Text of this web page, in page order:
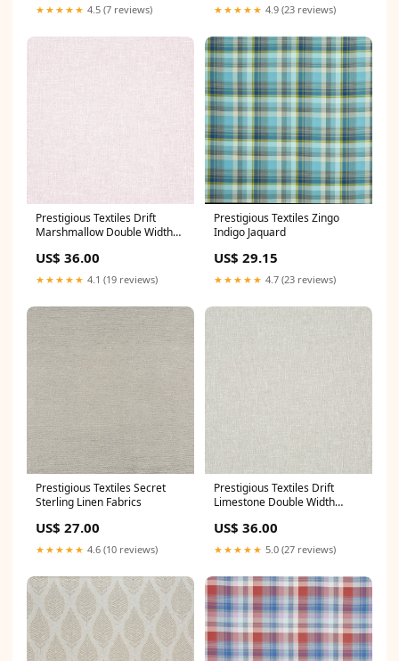
★★★★★ 4.5 (7 reviews) ★★★★★ 4.9 (23 reviews)
Prestigious Textiles Drift
Marshmallow Double Width
US$ 36.00
★★★★★ 4.1 (19 reviews)
Prestigious Textiles Zingo
Indigo Jaquard
US$ 29.15
★★★★★ 4.7 (23 reviews)
Prestigious Textiles Secret
Sterling Linen Fabrics
US$ 27.00
★★★★★ 4.6 (10 reviews)
Prestigious Textiles Drift
Limestone Double Width
US$ 36.00
★★★★★ 5.0 (27 reviews)